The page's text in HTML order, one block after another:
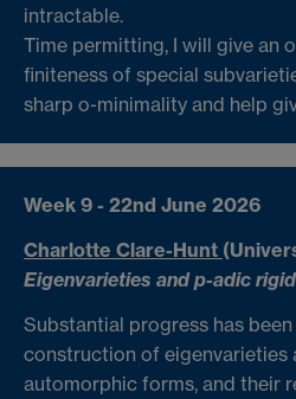
intractable.
Time permitting, I will give an
finiteness of special
sharp o-minimality and help
Week 9 - 22nd June 2026
Charlotte Clare-Hunt
Eigenvarieties and p-adic
Substantial progress has
construction of eigenvarieties
automorphic forms, and their